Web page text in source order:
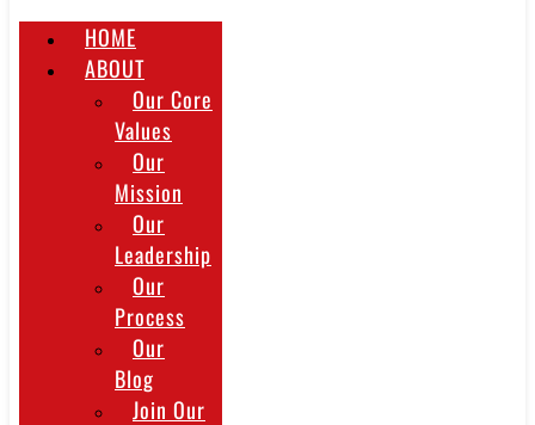
HOME
ABOUT
Our Core
Values
Our
Mission
Our
Leadership
Our
Process
Our
Blog
Join Our